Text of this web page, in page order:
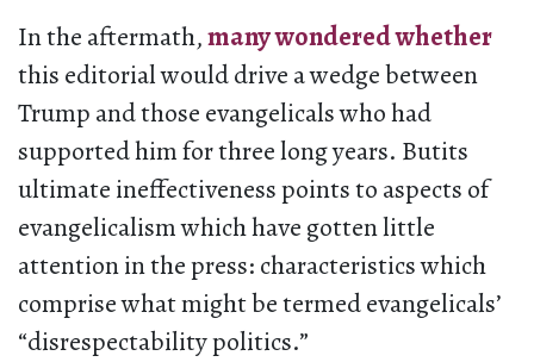
In the aftermath,manywonderedwhether
this editorial would drive a wedge between
Trump and those evangelicals who had
supported him for three long years. Butits
ultimate ineffectiveness points to aspects of
evangelicalism which have gotten little
attention in the press: characteristics which
comprise what might be termed evangelicals’
“disrespectability politics.”